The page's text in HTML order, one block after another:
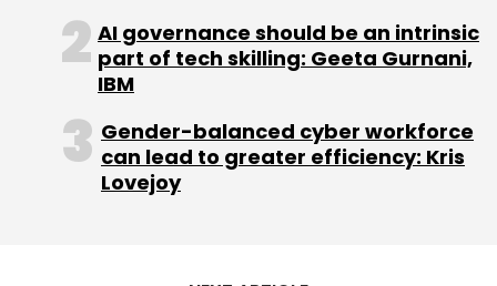
Cyfirma DeCYFIR CXO Focus
AI governance should be an intrinsic
part of tech skilling: Geeta Gurnani,
IBM
Gender-balanced cyber workforce
can lead to greater efficiency: Kris
Lovejoy